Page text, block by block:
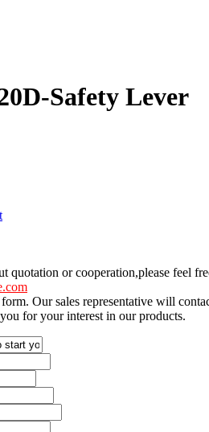
Safety Lever
quotation or cooperation,please feel
Our sales representative will
for your interest in our products.